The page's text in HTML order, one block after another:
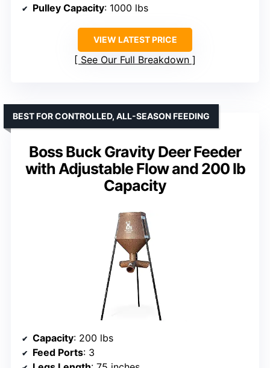
Pulley Capacity: 1000 lbs
VIEW LATEST PRICE
See Our Full Breakdown
Boss Buck Gravity Deer Feeder
with Adjustable Flow and 200 lb
Capacity
BEST FOR CONTROLLED, ALL-SEASON FEEDING
Capacity: 200 lbs
Feed Ports: 3